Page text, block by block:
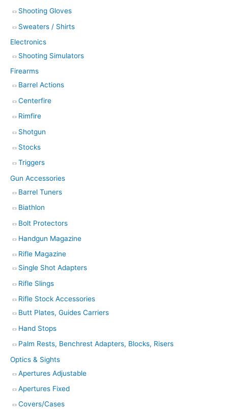
Shooting Gloves
Sweaters / Shirts
Electronics
Shooting Simulators
Firearms
Barrel Actions
Centerfire
Rimfire
Shotgun
Stocks
Triggers
Gun Accessories
Barrel Tuners
Biathlon
Bolt Protectors
Handgun Magazine
Rifle Magazine
Single Shot Adapters
Rifle Slings
Rifle Stock Accessories
Butt Plates, Guides Carriers
Hand Stops
Palm Rests, Benchrest Adapters, Blocks, Risers
Optics & Sights
Apertures Adjustable
Apertures Fixed
Covers/Cases